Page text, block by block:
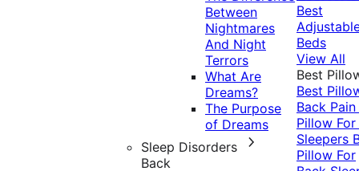
Between
Nightmares
And Night
Terrors
What Are
Dreams?
The Purpose
of Dreams
Sleep Disorders
Back
Best
Beds
View All
Best
Best
Back Pain
Pillow
Sleepers
Pillow For